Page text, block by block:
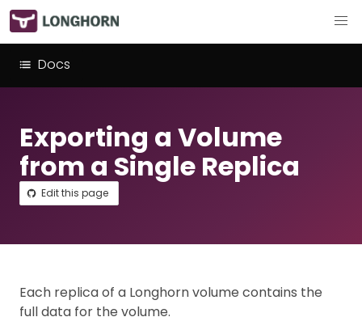
Docs
Exporting a Volume
from a Single Replica
Edit this page
Each replica of a Longhorn volume contains the
full data for the volume.